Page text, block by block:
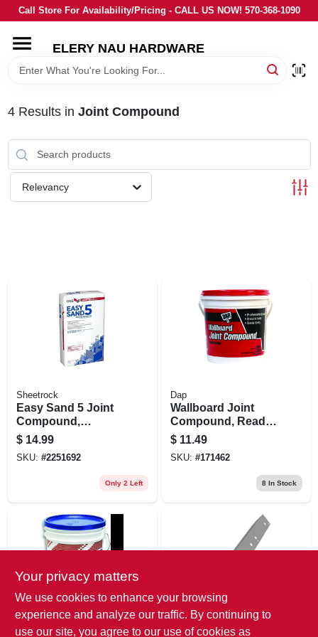
Skip
to
Call Store For Availability/Pricing - CALL US NOW! 570-368-1090
ELERY NAU HARDWARE
HOME
BRANDS
LOCAL AD
4Results in Joint Compound
Relevancy
Sheetrock
Easy Sand 5 Joint
Compound,
Lightweight, 18
Lbs.
$ 14.99
SKU: #2251692
Only 2 Left
Dap
Wallboard Joint
Compound, Ready-
mixed, 1-gal.
$ 11.49
SKU: #171462
8In Stock
U.S.G. CONSTRUCTION
PRODUCTS
Clark-Dietrich
Your privacy matters
We use cookies to enhance your browsing
experience and analyze our traffic. By continuing to
use our site, you agree to our use of cookies as